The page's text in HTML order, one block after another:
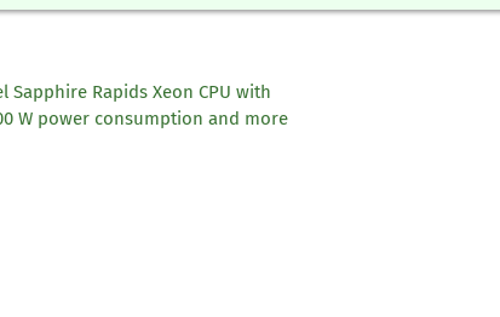
Sapphire Rapids Xeon CPU with
W power consumption and more